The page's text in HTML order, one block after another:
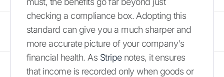
checking a compliance box. Adopting this
standard can give you a much sharper and
more accurate picture of your company's
financial health. As Stripenotes, it ensures
that income is recorded only when goods or